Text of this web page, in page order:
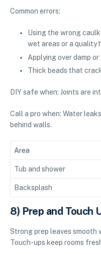
Common errors:
Using the wrong
wet areas or a quality
Applying over damp
Thick beads that
DIY safe when: Joints are
Call a pro when: Water
behind walls.
Area
Tub and shower
Backsplash
8) Prep and Touch
Strong prep leaves smooth
Touch-ups keep rooms